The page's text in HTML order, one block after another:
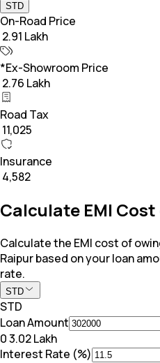
STD
On-Road Price
₹ 2.91 Lakh
*Ex-Showroom Price
₹ 2.76 Lakh
Road Tax
₹ 11,025
Insurance
₹ 4,582
Calculate EMI
Calculate the EMI cost of
Raipur based on your loan
rate.
STD
STD
Loan Amount
₹0₹ 3.02 Lakh
Interest Rate (%)